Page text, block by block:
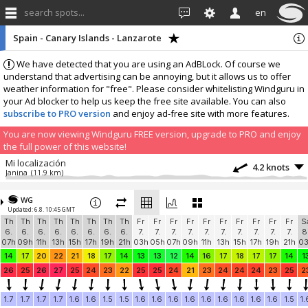
search spots... en
We have detected that you are using an AdBLock. Of course we
understand that advertising can be annoying, but it allows us to offer
weather information for "free". Please consider whitelisting Windguru in
your Ad blocker to help us keep the free site available. You can also
subscribe to PRO version and enjoy ad-free site with more features.
You are now viewing Windguru FREE version, upgrade to PRO and enjoy
the full power of this website!
Spain - Canary Islands - Lanzarote
Mi localización
Janina (11.9 km) 4.2 knots
Las cucharas
Casa Susanna (12.2 km)
Las Cucharas - Costa Teguise
Villa La Morena Las Cucharas (12.2 km)
20.1 knots
Corralejo
Waikiki-Beach-Corralejo (43.7 km)
7 knots
Brisas del Mar
Casa El Sherbo (45.9 km) 3.2 knots
WG
Updated: 6.8. 10:45 GMT
Th
6.
07h
Th
6.
09h
Th
6.
11h
Th
6.
13h
Th
6.
15h
Th
6.
17h
Th
6.
19h
Th
6.
21h
Fr
7.
03h
Fr
7.
05h
Fr
7.
07h
Fr
7.
09h
Fr
7.
11h
Fr
7.
13h
Fr
7.
15h
Fr
7.
17h
Fr
7.
19h
Fr
7.
21h
14
17 20 22 21 18 17 14 13 13 12 14 16 17 18 17 17 14
26
25 26 27 25 24 23 22 25 25 24 21 23 24 24 24 23 25
1.7 1.7 1.7 1.7 1.6 1.6 1.5 1.5 1.6 1.6 1.6 1.6 1.6 1.6 1.6 1.6 1.6 1.5